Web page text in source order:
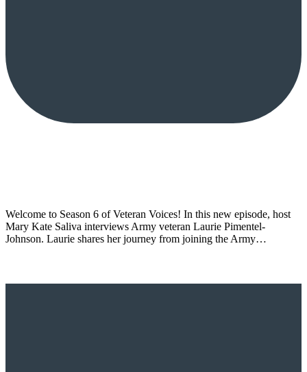
Welcome to Season 6 of Veteran Voices! In this new episode, host
Mary Kate Saliva interviews Army veteran Laurie Pimentel-
Johnson. Laurie shares her journey from joining the Army…